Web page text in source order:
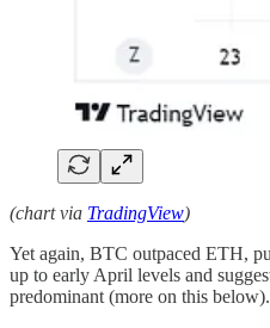
(chart via TradingView)
Yet again, BTC outpaced ETH,
up to early April levels and
predominant (more on this below).